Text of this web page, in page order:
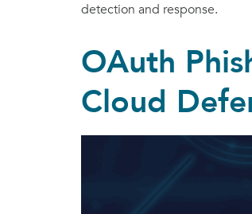
detection and response.
OAuth
Cloud